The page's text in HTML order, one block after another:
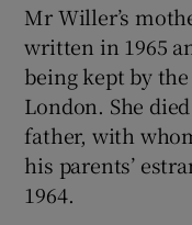
Mr Willer’s
written in 1965
being kept by
London. She
father, with
his parents’
1964.